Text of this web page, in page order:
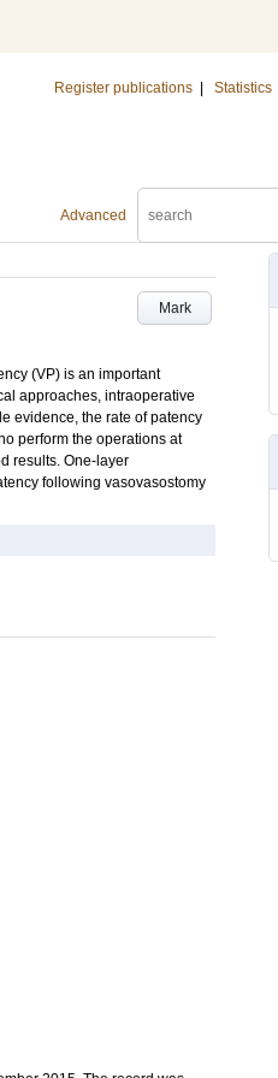
Register publications Statistics
Advanced
Mark
(VP) is an important
approaches, intraoperative
evidence, the rate of patency
perform the operations at
results. One-layer
following vasovasostomy